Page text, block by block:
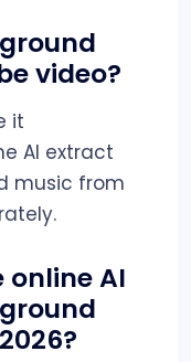
video?
it
AI extract
music from
online AI